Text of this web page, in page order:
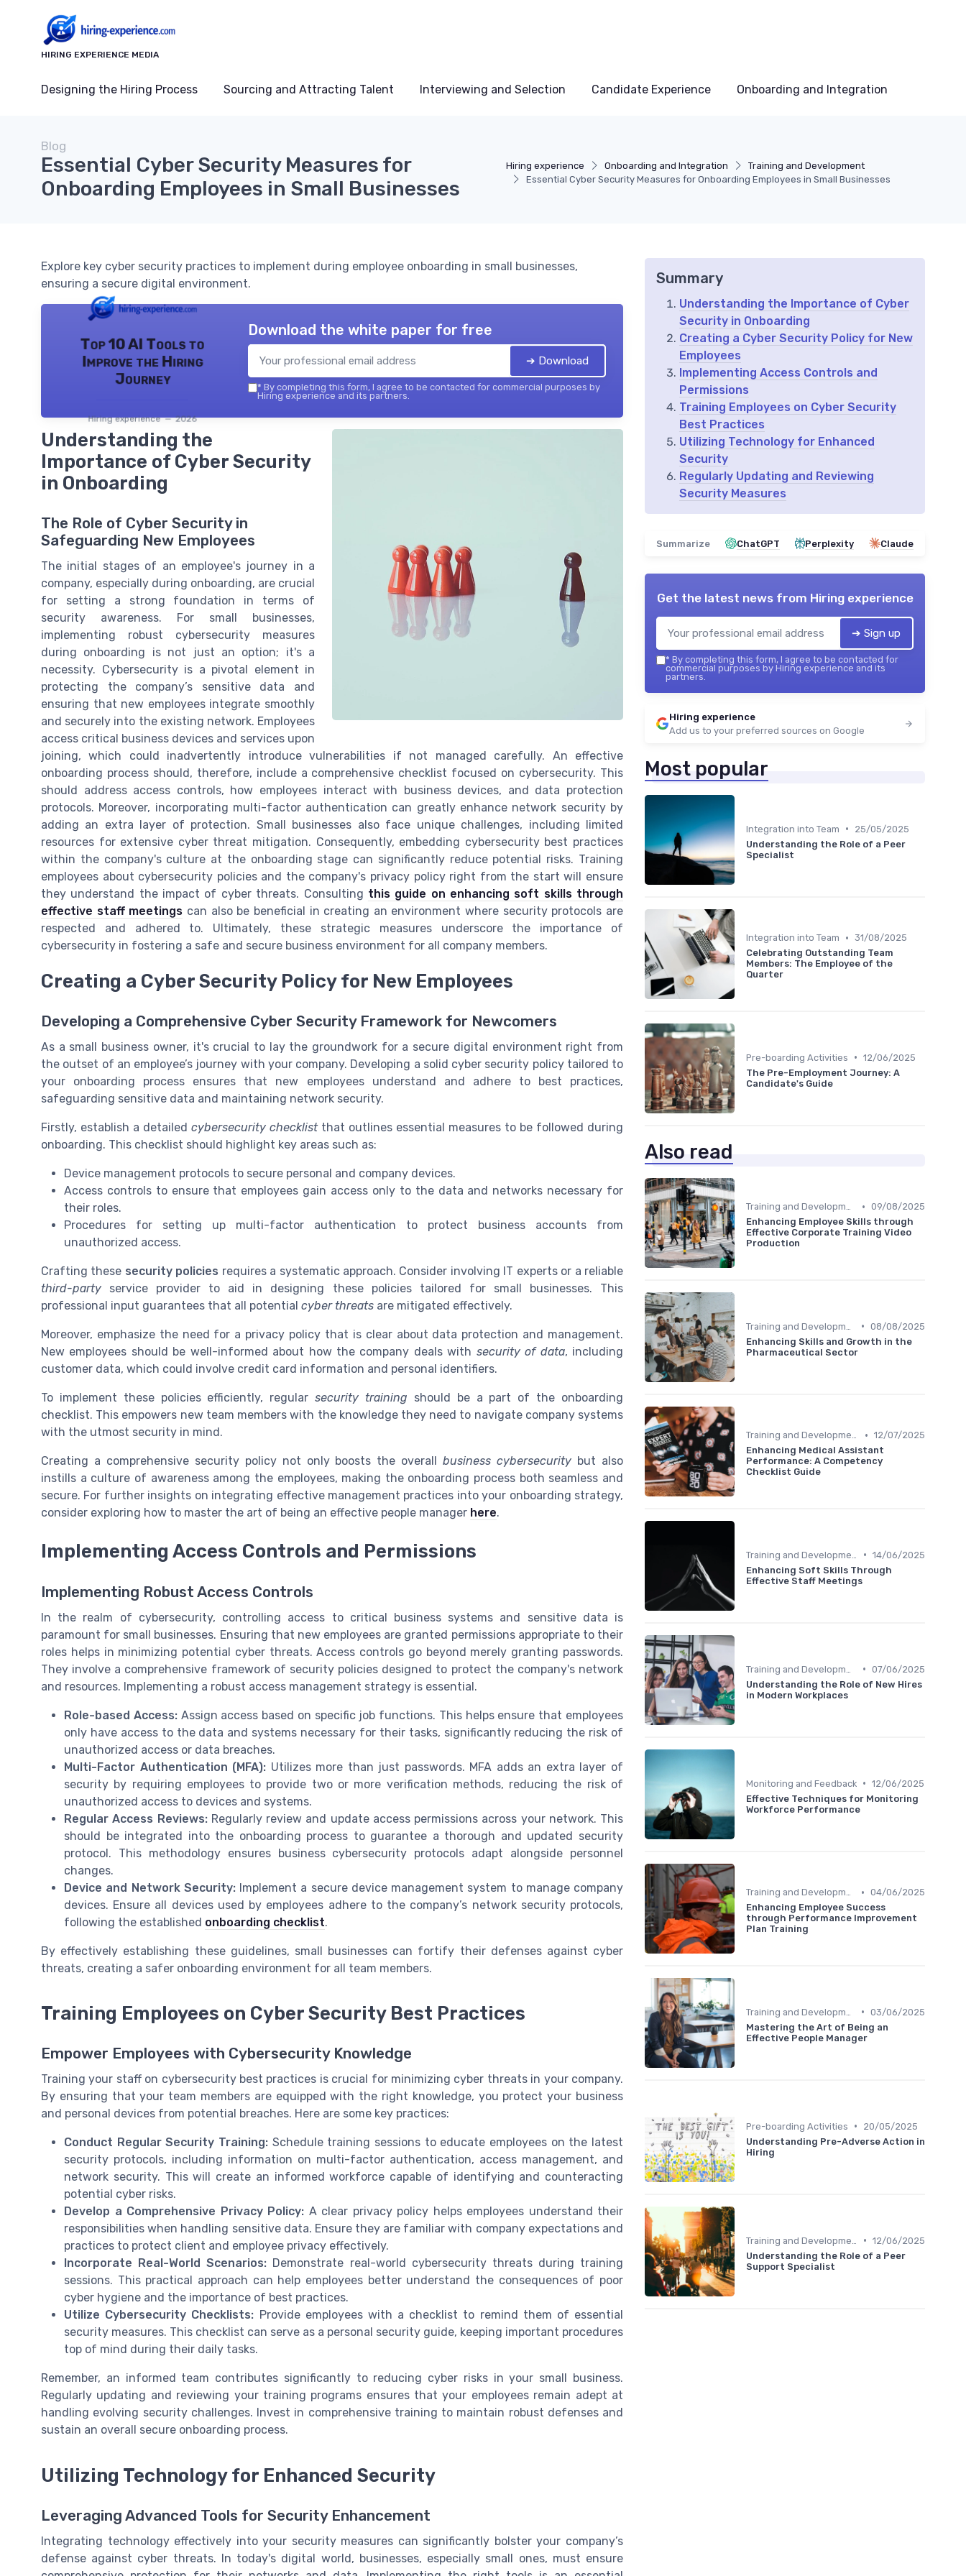
HIRING EXPERIENCE MEDIA
Designing the Hiring Process Sourcing and Attracting Talent Interviewing and Selection Candidate Experience Onboarding and Integration
Hiring experience Onboarding and Integration
Training and Development
Essential Cyber Security Measures for Onboarding Employees in Small Businesses
Blog
Essential Cyber Security Measures for
Onboarding Employees in Small Businesses
Explore key cyber security practices to implement during employee onboarding in small businesses,
ensuring a secure digital environment.
Top 10 AI Tools to
Improve the Hiring
Journey
Hiring experience — 2026
Download the white paper for free
➔ Download
* By completing this form, I agree to be contacted for commercial purposes by
Hiring experience and its partners.
Understanding the
Importance of Cyber Security
in Onboarding
The Role of Cyber Security in
Safeguarding New Employees
The initial stages of an employee's journey in a
company, especially during onboarding, are crucial
for setting a strong foundation in terms of
security awareness. For small businesses,
implementing robust cybersecurity measures
during onboarding is not just an option; it's a
necessity. Cybersecurity is a pivotal element in
protecting the company’s sensitive data and
ensuring that new employees integrate smoothly
and securely into the existing network. Employees
access critical business devices and services upon
joining, which could inadvertently introduce vulnerabilities if not managed carefully. An effective
onboarding process should, therefore, include a comprehensive checklist focused on cybersecurity. This
should address access controls, how employees interact with business devices, and data protection
protocols. Moreover, incorporating multi-factor authentication can greatly enhance network security by
adding an extra layer of protection. Small businesses also face unique challenges, including limited
resources for extensive cyber threat mitigation. Consequently, embedding cybersecurity best practices
within the company's culture at the onboarding stage can significantly reduce potential risks. Training
employees about cybersecurity policies and the company's privacy policy right from the start will ensure
they understand the impact of cyber threats. Consulting this guide on enhancing soft skills through
effective staff meetings can also be beneficial in creating an environment where security protocols are
respected and adhered to. Ultimately, these strategic measures underscore the importance of
cybersecurity in fostering a safe and secure business environment for all company members.
Creating a Cyber Security Policy for New Employees
Developing a Comprehensive Cyber Security Framework for Newcomers
As a small business owner, it's crucial to lay the groundwork for a secure digital environment right from
the outset of an employee’s journey with your company. Developing a solid cyber security policy tailored to
your onboarding process ensures that new employees understand and adhere to best practices,
safeguarding sensitive data and maintaining network security.
Firstly, establish a detailed cybersecurity checklistthat outlines essential measures to be followed during
onboarding. This checklist should highlight key areas such as:
Device management protocols to secure personal and company devices.
Access controls to ensure that employees gain access only to the data and networks necessary for
their roles.
Procedures for setting up multi-factor authentication to protect business accounts from
unauthorized access.
Crafting these security policies requires a systematic approach. Consider involving IT experts or a reliable
third-party service provider to aid in designing these policies tailored for small businesses. This
professional input guarantees that all potential cyber threats are mitigated effectively.
Moreover, emphasize the need for a privacy policy that is clear about data protection and management.
New employees should be well-informed about how the company deals with security of data, including
customer data, which could involve credit card information and personal identifiers.
To implement these policies efficiently, regularsecurity training should be a part of the onboarding
checklist. This empowers new team members with the knowledge they need to navigate company systems
with the utmost security in mind.
Creating a comprehensive security policy not only boosts the overallbusiness cybersecurity but also
instills a culture of awareness among the employees, making the onboarding process both seamless and
secure. For further insights on integrating effective management practices into your onboarding strategy,
consider exploring how to master the art of being an effective people manager here.
Implementing Access Controls and Permissions
Implementing Robust Access Controls
In the realm of cybersecurity, controlling access to critical business systems and sensitive data is
paramount for small businesses. Ensuring that new employees are granted permissions appropriate to their
roles helps in minimizing potential cyber threats. Access controls go beyond merely granting passwords.
They involve a comprehensive framework of security policies designed to protect the company's network
and resources. Implementing a robust access management strategy is essential.
Role-based Access:Assign access based on specific job functions. This helps ensure that employees
only have access to the data and systems necessary for their tasks, significantly reducing the risk of
unauthorized access or data breaches.
Multi-Factor Authentication (MFA): Utilizes more than just passwords. MFA adds an extra layer of
security by requiring employees to provide two or more verification methods, reducing the risk of
unauthorized access to devices and systems.
Regular Access Reviews:Regularly review and update access permissions across your network. This
should be integrated into the onboarding process to guarantee a thorough and updated security
protocol. This methodology ensures business cybersecurity protocols adapt alongside personnel
changes.
Device and Network Security:Implement a secure device management system to manage company
devices. Ensure all devices used by employees adhere to the company’s network security protocols,
following the established onboarding checklist.
By effectively establishing these guidelines, small businesses can fortify their defenses against cyber
threats, creating a safer onboarding environment for all team members.
Training Employees on Cyber Security Best Practices
Empower Employees with Cybersecurity Knowledge
Training your staff on cybersecurity best practices is crucial for minimizing cyber threats in your company.
By ensuring that your team members are equipped with the right knowledge, you protect your business
and personal devices from potential breaches. Here are some key practices:
Conduct Regular Security Training: Schedule training sessions to educate employees on the latest
security protocols, including information on multi-factor authentication, access management, and
network security. This will create an informed workforce capable of identifying and counteracting
potential cyber risks.
Develop a Comprehensive Privacy Policy: A clear privacy policy helps employees understand their
responsibilities when handling sensitive data. Ensure they are familiar with company expectations and
practices to protect client and employee privacy effectively.
Incorporate Real-World Scenarios: Demonstrate real-world cybersecurity threats during training
sessions. This practical approach can help employees better understand the consequences of poor
cyber hygiene and the importance of best practices.
Utilize Cybersecurity Checklists: Provide employees with a checklist to remind them of essential
security measures. This checklist can serve as a personal security guide, keeping important procedures
top of mind during their daily tasks.
Remember, an informed team contributes significantly to reducing cyber risks in your small business.
Regularly updating and reviewing your training programs ensures that your employees remain adept at
handling evolving security challenges. Invest in comprehensive training to maintain robust defenses and
sustain an overall secure onboarding process.
Utilizing Technology for Enhanced Security
Leveraging Advanced Tools for Security Enhancement
Integrating technology effectively into your security measures can significantly bolster your company’s
defense against cyber threats. In today's digital world, businesses, especially small ones, must ensure
Summary
Understanding the Importance of Cyber
Security in Onboarding
Creating a Cyber Security Policy for New
Employees
Implementing Access Controls and
Permissions
Training Employees on Cyber Security
Best Practices
Utilizing Technology for Enhanced
Security
Regularly Updating and Reviewing
Security Measures
Summarize ChatGPT Perplexity Claude
Get the latest news from Hiring experience
➔ Sign up
* By completing this form, I agree to be contacted for
commercial purposes by Hiring experience and its
partners.
Hiring experience
Add us to your preferred sources on Google
Most popular
Integration into Team •
25/05/2025
Understanding the Role of a Peer
Specialist
Integration into Team • 31/08/2025
Celebrating Outstanding Team
Members: The Employee of the
Quarter
Pre-boarding Activities • 12/06/2025
The Pre-Employment Journey: A
Candidate's Guide
Also read
Training and Development • 09/08/2025
Enhancing Employee Skills through
Effective Corporate Training Video
Production
• 08/08/2025
Enhancing Skills and Growth in the
Pharmaceutical Sector
Training and Development • 12/07/2025
Enhancing Medical Assistant
Performance: A Competency
Checklist Guide
• 14/06/2025
Enhancing Soft Skills Through
Effective Staff Meetings
• 07/06/2025
Understanding the Role of New Hires
in Modern Workplaces
Monitoring and Feedback • 12/06/2025
Effective Techniques for Monitoring
Workforce Performance
Training and Development • 04/06/2025
Enhancing Employee Success
through Performance Improvement
Plan Training
• 03/06/2025
Mastering the Art of Being an
Effective People Manager
Pre-boarding Activities •
20/05/2025
Understanding Pre-Adverse Action in
Hiring
• 12/06/2025
Understanding the Role of a Peer
Support Specialist